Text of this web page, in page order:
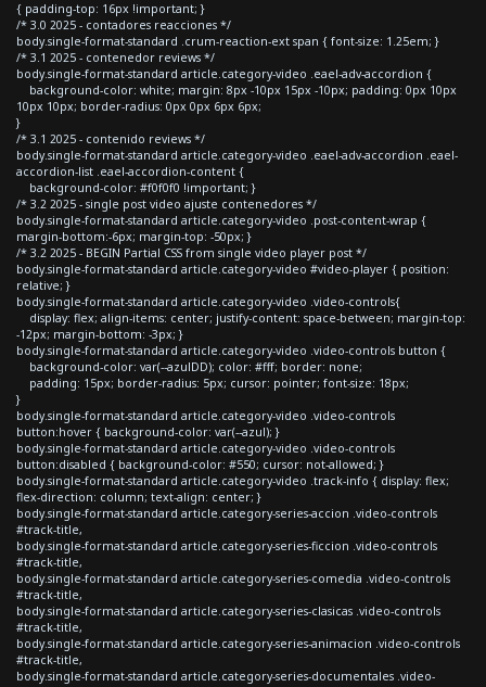
{ padding-top: 16px !important; }
/* 3.0 2025 - contadores reacciones */
body.single-format-standard .crum-reaction-ext span { font-size: 1.25em; }
/* 3.1 2025 - contenedor reviews */
body.single-format-standard article.category-video .eael-adv-accordion {
background-color: white; margin: 8px -10px 15px -10px; padding: 0px 10px
10px 10px; border-radius: 0px 0px 6px 6px;
}
/* 3.1 2025 - contenido reviews */
body.single-format-standard article.category-video .eael-adv-accordion .eael-
accordion-list .eael-accordion-content {
background-color: #f0f0f0 !important; }
/* 3.2 2025 - single post video ajuste contenedores */
body.single-format-standard article.category-video .post-content-wrap {
margin-bottom:-6px; margin-top: -50px; }
/* 3.2 2025 - BEGIN Partial CSS from single video player post */
body.single-format-standard article.category-video #video-player { position:
relative; }
body.single-format-standard article.category-video .video-controls{
display: flex; align-items: center; justify-content: space-between; margin-top:
-12px; margin-bottom: -3px; }
body.single-format-standard article.category-video .video-controls button {
background-color: var(--azulDD); color: #fff; border: none;
padding: 15px; border-radius: 5px; cursor: pointer; font-size: 18px;
}
body.single-format-standard article.category-video .video-controls
button:hover { background-color: var(--azul); }
body.single-format-standard article.category-video .video-controls
button:disabled { background-color: #550; cursor: not-allowed; }
body.single-format-standard article.category-video .track-info { display: flex;
flex-direction: column; text-align: center; }
body.single-format-standard article.category-series-accion .video-controls
#track-title,
body.single-format-standard article.category-series-ficcion .video-controls
#track-title,
body.single-format-standard article.category-series-comedia .video-controls
#track-title,
body.single-format-standard article.category-series-clasicas .video-controls
#track-title,
body.single-format-standard article.category-series-animacion .video-controls
#track-title,
body.single-format-standard article.category-series-documentales .video-